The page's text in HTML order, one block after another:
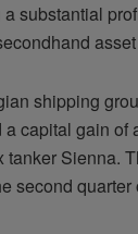
substantial
shipping
a capital gain of
tanker Sienna.
second quarter